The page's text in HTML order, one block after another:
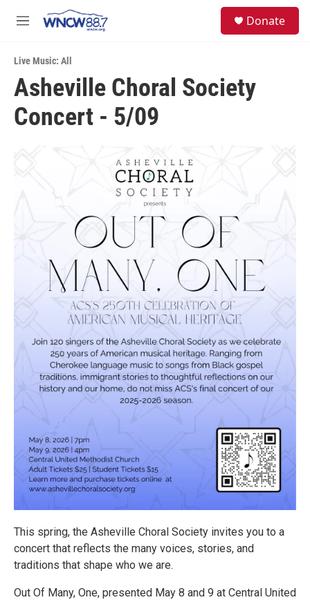
M
u
Donate
Live Music: All
Asheville Choral Society
Concert - 5/09
This spring, the Asheville Choral Society invites you to a
concert that reflects the many voices, stories, and
traditions that shape who we are.
Out Of Many, One, presented May 8 and 9 at Central United